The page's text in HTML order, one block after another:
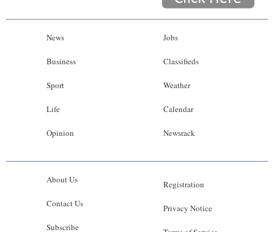
News
Business
Sport
Life
Opinion
Jobs
Classifieds
Weather
Calendar
Newsrack
About Us
Contact Us
Subscribe
Registration
Privacy Notice